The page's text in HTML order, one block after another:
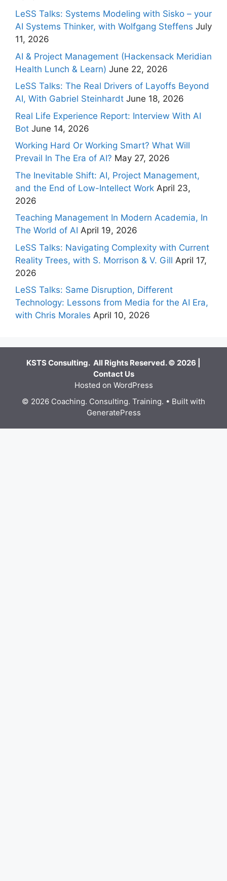
LeSS Talks: Systems Modeling with Sisko – your
AI Systems Thinker, with Wolfgang Steffens July
11, 2026
AI & Project Management (Hackensack Meridian
Health Lunch & Learn) June 22, 2026
LeSS Talks: The Real Drivers of Layoffs Beyond
AI, With Gabriel Steinhardt June 18, 2026
Real Life Experience Report: Interview With AI
Bot June 14, 2026
Working Hard Or Working Smart? What Will
Prevail In The Era of AI? May 27, 2026
The Inevitable Shift: AI, Project Management,
and the End of Low-Intellect Work April 23,
2026
Teaching Management In Modern Academia, In
The World of AI April 19, 2026
LeSS Talks: Navigating Complexity with Current
Reality Trees, with S. Morrison & V. Gill April 17,
2026
LeSS Talks: Same Disruption, Different
Technology: Lessons from Media for the AI Era,
with Chris Morales April 10, 2026
KSTS Consulting. All Rights Reserved. © 2026 |
Contact Us
Hosted on WordPress
© 2026 Coaching. Consulting. Training. • Built with
GeneratePress